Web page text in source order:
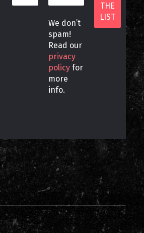
We don’t
spam!
Read our
privacy
policy for
more
info.